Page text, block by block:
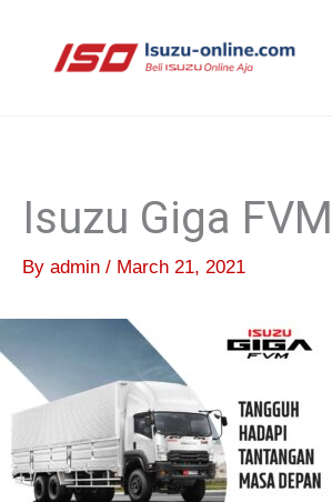
Isuzu Giga FVM
By admin / March 21, 2021